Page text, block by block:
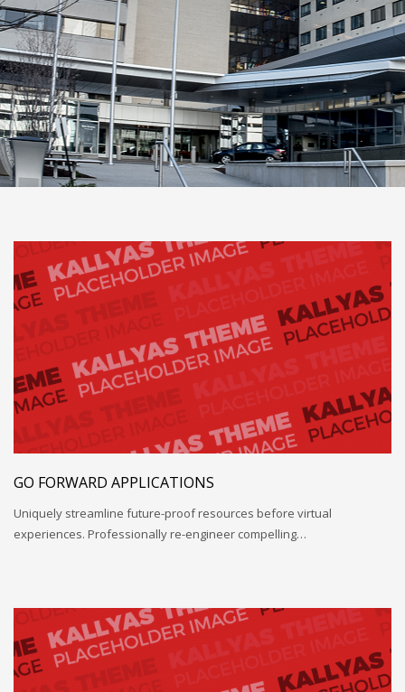
GO FORWARD APPLICATIONS
Uniquely streamline future-proof resources before virtual
experiences. Professionally re-engineer compelling…